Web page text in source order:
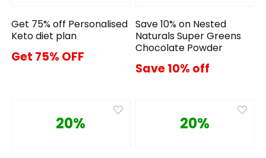
Get 75% off Personalised
Keto diet plan
Get 75% OFF
Save 10% on Nested
Naturals Super Greens
Chocolate Powder
Save 10% off
20% 20%